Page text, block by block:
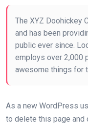
The XYZ Doohickey
and has been
public ever since.
employs over 2,000
awesome things for
As a new WordPress
to delete this page and